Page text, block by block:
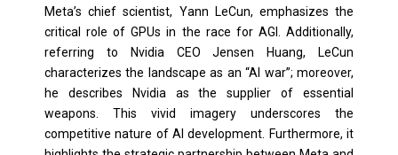
Meta’s chief scientist, Yann LeCun, emphasizes the
critical role of GPUs in the race for AGI. Additionally,
referring to Nvidia CEO Jensen Huang, LeCun
characterizes the landscape as an “AI war”; moreover,
he describes Nvidia as the supplier of essential
weapons. This vivid imagery underscores the
competitive nature of AI development. Furthermore, it